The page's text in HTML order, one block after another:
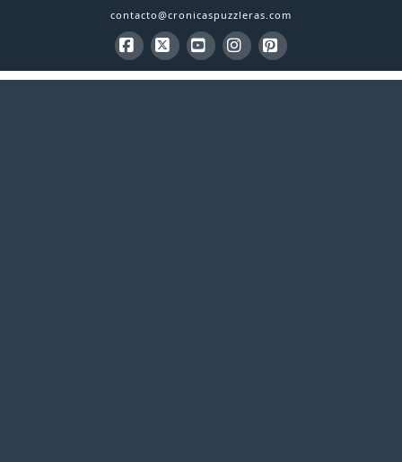
contacto@cronicaspuzzleras.com
Facebook
X YouTubeInstagram
Pinterest